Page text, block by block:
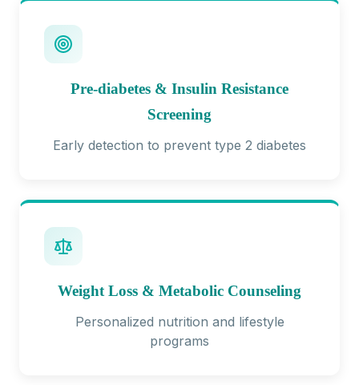
Pre-diabetes & Insulin Resistance
Screening
Early detection to prevent type 2 diabetes
Weight Loss & Metabolic Counseling
Personalized nutrition and lifestyle
programs